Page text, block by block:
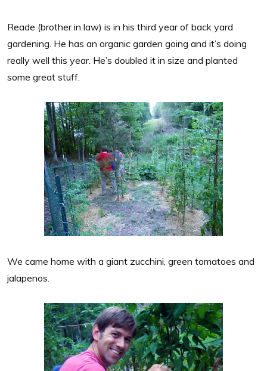
Reade (brother in law) is in his third year of back yard
gardening. He has an organic garden going and it’s doing
really well this year. He’s doubled it in size and planted
some great stuff.
We came home with a giant zucchini, green tomatoes and
jalapenos.